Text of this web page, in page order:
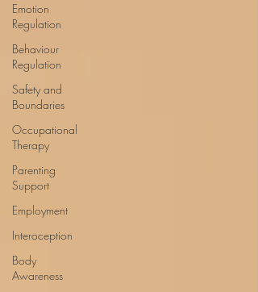
Emotion
Regulation
Behaviour
Regulation
Safety and
Boundaries
Occupational
Therapy
Parenting
Support
Employment
Interoception
Body
Awareness